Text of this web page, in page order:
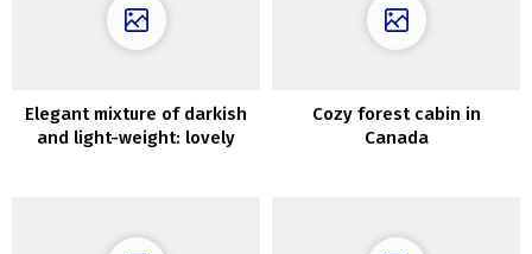
Elegant mixture of darkish
and light-weight: lovely
Cozy forest cabin in
Canada